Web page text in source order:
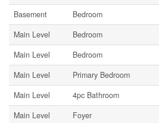
Basement
Bedroom
Main Level
Bedroom
Main Level
Bedroom
Main Level
Primary Bedroom
Main Level
4pc Bathroom
Main Level
Foyer